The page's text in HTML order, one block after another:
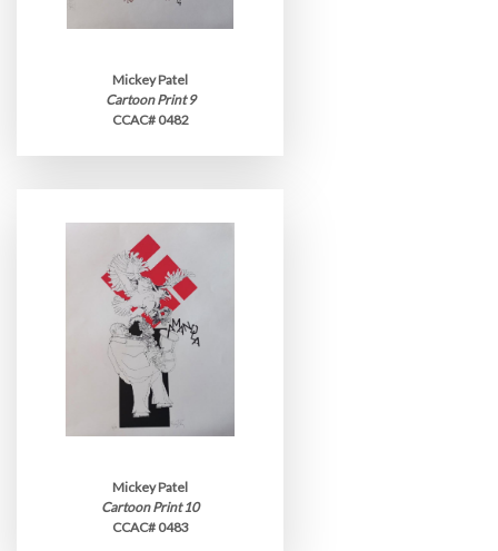
Mickey Patel
Cartoon Print 9
CCAC# 0482
Mickey Patel
Cartoon Print 10
CCAC# 0483